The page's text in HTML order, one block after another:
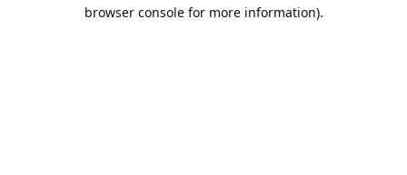
browser console for more information).